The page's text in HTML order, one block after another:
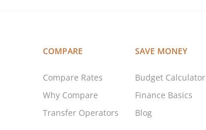
COMPARE
Compare Rates
Why Compare
Transfer Operators
SAVE MONEY
Budget Calculator
Finance Basics
Blog